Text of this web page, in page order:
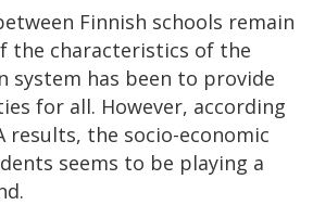
Finnish schools remain
the characteristics of the
system has been to provide
for all. However, according
results, the socio-economic
seems to be playing a